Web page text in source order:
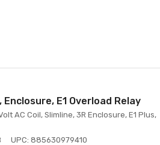
Enclosure, E1 Overload Relay
AC Coil, Slimline, 3R Enclosure, E1 Plus,
UPC: 885630979410